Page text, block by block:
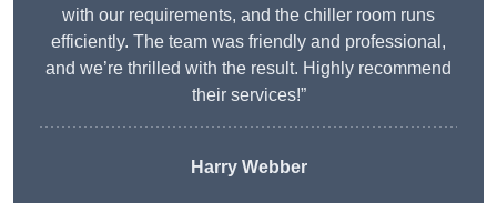
with our requirements, and the chiller room runs
efficiently. The team was friendly and professional,
and we’re thrilled with the result. Highly recommend
their services!”
Harry Webber